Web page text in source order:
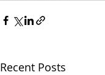
Recent Posts